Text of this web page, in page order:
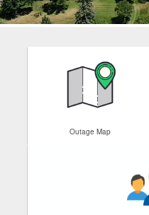
Outage Map